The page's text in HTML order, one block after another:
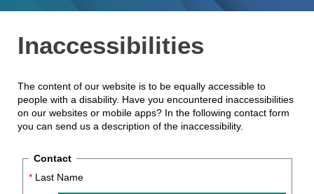
Inaccessibilities
The content of our website is to be equally accessible to
people with a disability. Have you encountered inaccessibilities
on our websites or mobile apps? In the following contact form
you can send us a description of the inaccessibility.
Contact
* Last Name